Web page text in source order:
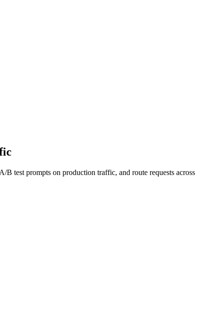
test prompts on production traffic, and route requests